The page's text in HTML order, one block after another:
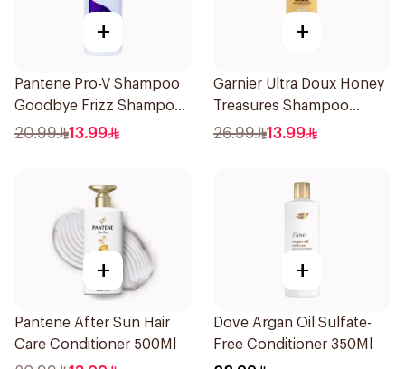
+
Pantene Pro-V Shampoo
Goodbye Frizz Shampoo,
500Ml
20.99 13.99
+
Garnier Ultra Doux Honey
Treasures Shampoo
200ml
26.99 13.99
+
Pantene After Sun Hair
Care Conditioner 500Ml
+
Dove Argan Oil Sulfate-
Free Conditioner 350Ml